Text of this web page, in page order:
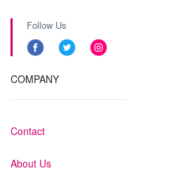
Follow Us
COMPANY
Contact
About Us